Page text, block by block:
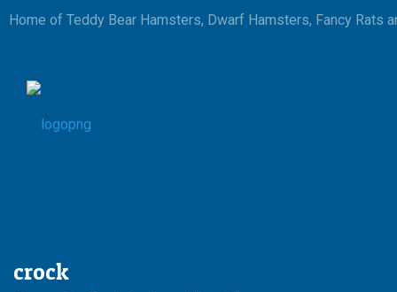
Home of Teddy Bear Hamsters, Dwarf Hamsters, Fancy Rats
crock